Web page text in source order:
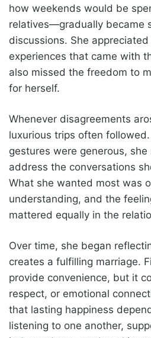
how weekends would be
relatives—gradually became
discussions. She
experiences that came with
also missed the freedom to
for herself.
Whenever disagreements
luxurious trips often
gestures were generous,
address the conversations
What she wanted most was
understanding, and the
mattered equally in the
Over time, she began
creates a fulfilling marriage.
provide convenience, but it
respect, or emotional
that lasting happiness
listening to one another,